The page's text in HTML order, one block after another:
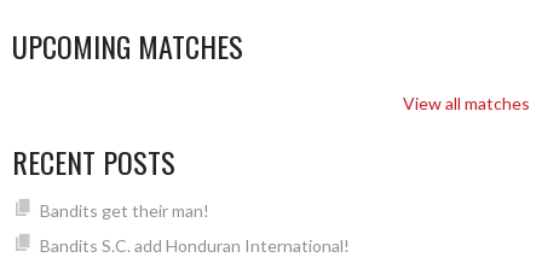
UPCOMING MATCHES
View all matches
RECENT POSTS
Bandits get their man!
Bandits S.C. add Honduran International!